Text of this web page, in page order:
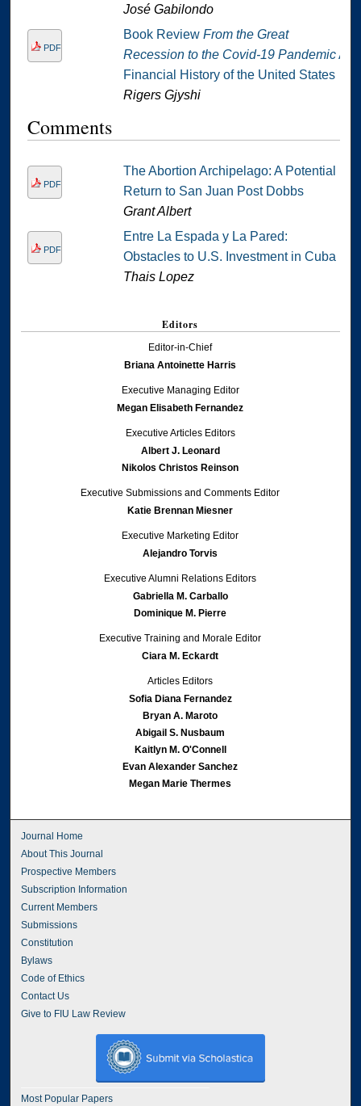
José Gabilondo
PDF
Book Review From the Great
Recession to the Covid-19 PandemicA
Financial History of the United States
Rigers Gjyshi
Comments
PDF
The Abortion Archipelago: A Potential
Return to San Juan Post Dobbs
Grant Albert
PDF
Entre La Espada y La Pared:
Obstacles to U.S. Investment in Cuba
Thais Lopez
Editors
Editor-in-Chief
Briana Antoinette Harris
Executive Managing Editor
Megan Elisabeth Fernandez
Executive Articles Editors
Albert J. Leonard
Nikolos Christos Reinson
Executive Submissions and Comments Editor
Katie Brennan Miesner
Executive Marketing Editor
Alejandro Torvis
Executive Alumni Relations Editors
Gabriella M. Carballo
Dominique M. Pierre
Executive Training and Morale Editor
Ciara M. Eckardt
Articles Editors
Sofia Diana Fernandez
Bryan A. Maroto
Abigail S. Nusbaum
Kaitlyn M. O'Connell
Evan Alexander Sanchez
Megan Marie Thermes
Journal Home
About This Journal
Prospective Members
Subscription Information
Current Members
Submissions
Constitution
Bylaws
Code of Ethics
Contact Us
Give to FIU Law Review
Most Popular Papers